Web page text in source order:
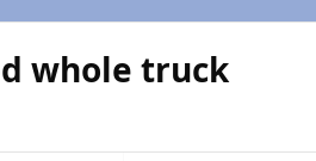
whole truck